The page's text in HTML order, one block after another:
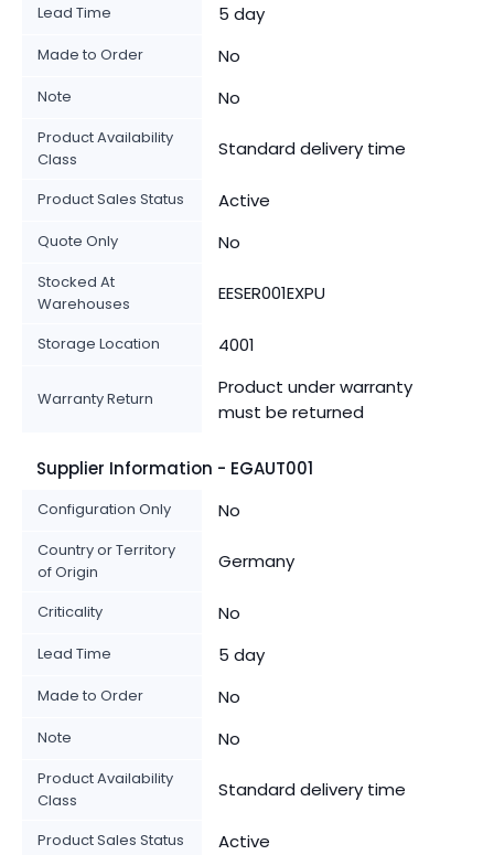
Lead Time 5 day
Made to Order No
Note No
Product Availability
Class
Standard delivery time
Product Sales Status Active
Quote Only No
Stocked At
Warehouses
EESER001EXPU
Storage Location 4001
Warranty Return
Product under warranty
must be returned
Supplier Information - EGAUT001
Configuration Only No
Country or Territory
of Origin
Germany
Criticality No
Lead Time 5 day
Made to Order No
Note No
Product Availability
Class
Standard delivery time
Product Sales Status Active